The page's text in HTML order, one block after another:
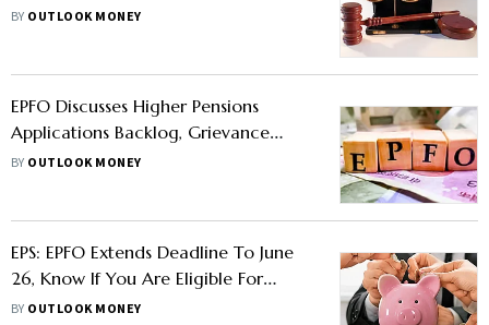
Contribution: Kerala HC
BY OUTLOOK MONEY
EPFO Discusses Higher Pensions
Applications Backlog, Grievance
Redressal Initiatives, And Other Issues
BY OUTLOOK MONEY
EPS: EPFO Extends Deadline To June
26, Know If You Are Eligible For
Higher Pension
BY OUTLOOK MONEY